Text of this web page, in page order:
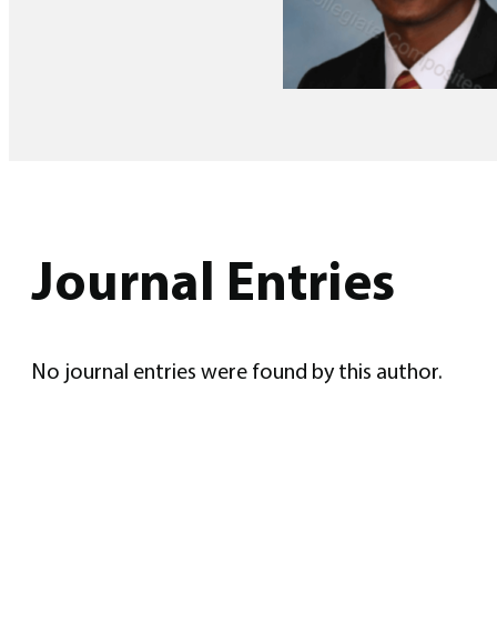
Journal Entries
No journal entries were found by this author.